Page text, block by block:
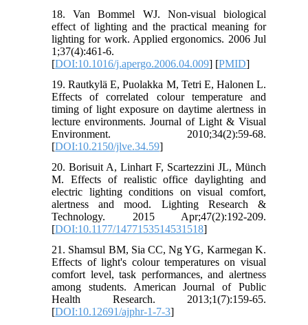
18. Van Bommel WJ. Non-visual biological
effect of lighting and the practical meaning for
lighting for work. Applied ergonomics. 2006 Jul
1;37(4):461-6.
[DOI:10.1016/j.apergo.2006.04.009] [PMID]
19. Rautkylä E, Puolakka M, Tetri E, Halonen L.
Effects of correlated colour temperature and
timing of light exposure on daytime alertness in
lecture environments. Journal of Light & Visual
Environment. 2010;34(2):59-68.
[DOI:10.2150/jlve.34.59]
20. Borisuit A, Linhart F, Scartezzini JL, Münch
M. Effects of realistic office daylighting and
electric lighting conditions on visual comfort,
alertness and mood. Lighting Research &
Technology. 2015 Apr;47(2):192-209.
[DOI:10.1177/1477153514531518]
21. Shamsul BM, Sia CC, Ng YG, Karmegan K.
Effects of light's colour temperatures on visual
comfort level, task performances, and alertness
among students. American Journal of Public
Health Research. 2013;1(7):159-65.
[DOI:10.12691/ajphr-1-7-3]